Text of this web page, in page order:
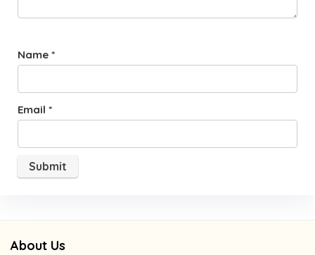
Name *
Email *
About Us